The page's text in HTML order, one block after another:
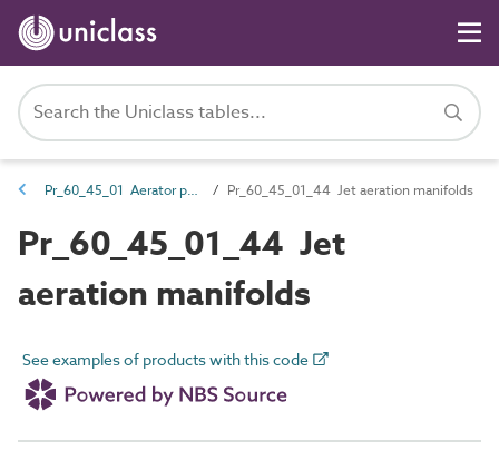
Pr_60_45_01 Aerator products Pr_60_45_01_44 Jet aeration manifolds
Pr_60_45_01_44 Jet
aeration manifolds
See examples of products with this code